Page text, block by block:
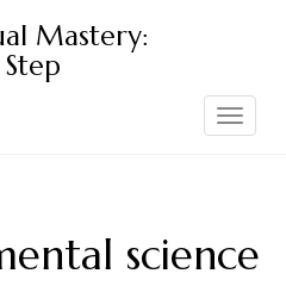
Mastery:
Toggle
navigation
science